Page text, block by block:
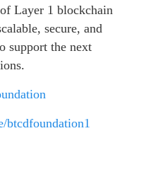
Layer 1 blockchain
secure, and
support the next
btcdfoundation1